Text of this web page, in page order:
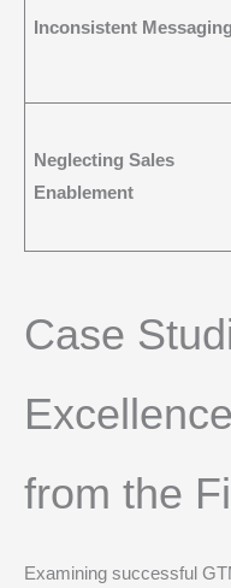
Inconsistent Messaging
Neglecting Sales
Enablement
Case
from the
Examining successful